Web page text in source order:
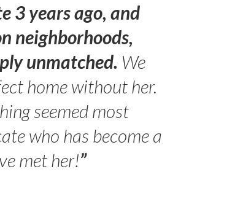
3 years ago, and
neighborhoods,
unmatched. We
home without her.
seemed most
who has become a
met her!”